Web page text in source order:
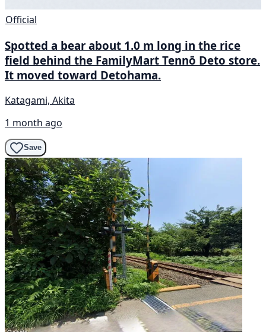
Official
Spotted a bear about 1.0 m long in the rice
field behind the FamilyMart Tennō Deto store.
It moved toward Detohama.
Katagami, Akita
1 month ago
Save